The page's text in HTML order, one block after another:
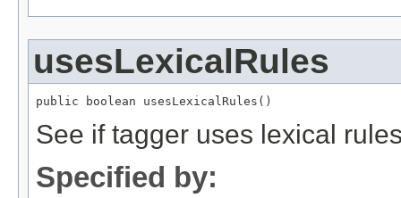
usesLexicalRules
public boolean usesLexicalRules()
See if tagger uses lexical
Specified by: